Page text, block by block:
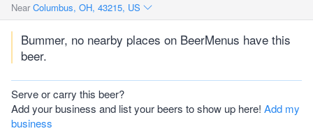
Near Columbus, OH, 43215, US
Bummer, no nearby places on BeerMenus have this
beer.
Serve or carry this beer?
Add your business and list your beers to show up here! Add my
business